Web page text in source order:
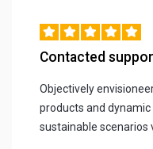
Contacted
Objectively
products and dynamic
sustainable scenarios